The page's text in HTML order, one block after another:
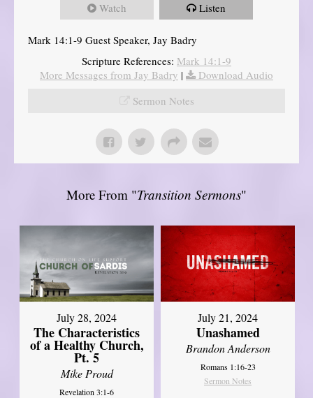
Watch Listen
Mark 14:1-9 Guest Speaker, Jay Badry
Scripture References: Mark 14:1-9
More Messages from Jay Badry |
Download Audio
Sermon Notes
More From "Transition Sermons"
July 28, 2024
The Characteristics
of a Healthy Church,
Pt. 5
Mike Proud
Revelation 3:1-6
July 21, 2024
Unashamed
Brandon Anderson
Romans 1:16-23
Sermon Notes